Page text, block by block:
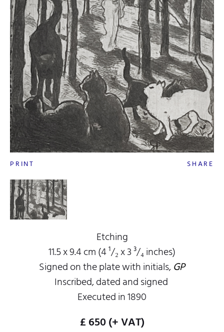
PRINT SHARE
Etching
11.5 x 9.4 cm (4 ¹/₂ x 3 ³/₄ inches)
Signed on the plate with initials,GP
Inscribed, dated and signed
Executed in 1890
£ 650(+ VAT)